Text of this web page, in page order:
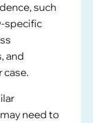
such
specific
and
case.
need to